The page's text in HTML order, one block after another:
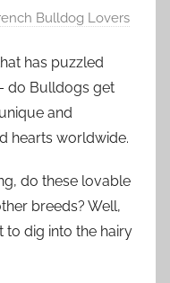
Bulldog Lovers
has puzzled
do Bulldogs get
and
hearts worldwide.
do these lovable
breeds? Well,
to dig into the hairy